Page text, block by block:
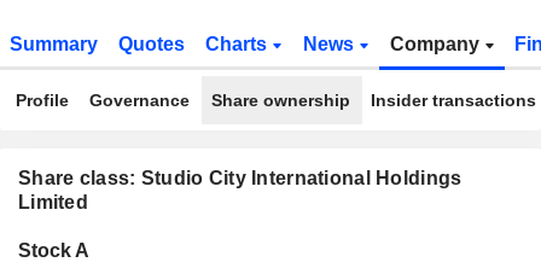
Summary Quotes Charts News Company
Profile Governance Share ownership Insider transactions
Share class: Studio City International Holdings
Limited
Stock A